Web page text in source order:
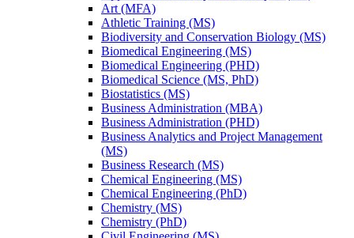
Art (MFA)
Athletic Training (MS)
Biodiversity and Conservation Biology (MS)
Biomedical Engineering (MS)
Biomedical Engineering (PHD)
Biomedical Science (MS, PhD)
Biostatistics (MS)
Business Administration (MBA)
Business Administration (PHD)
Business Analytics and Project Management
(MS)
Business Research (MS)
Chemical Engineering (MS)
Chemical Engineering (PhD)
Chemistry (MS)
Chemistry (PhD)